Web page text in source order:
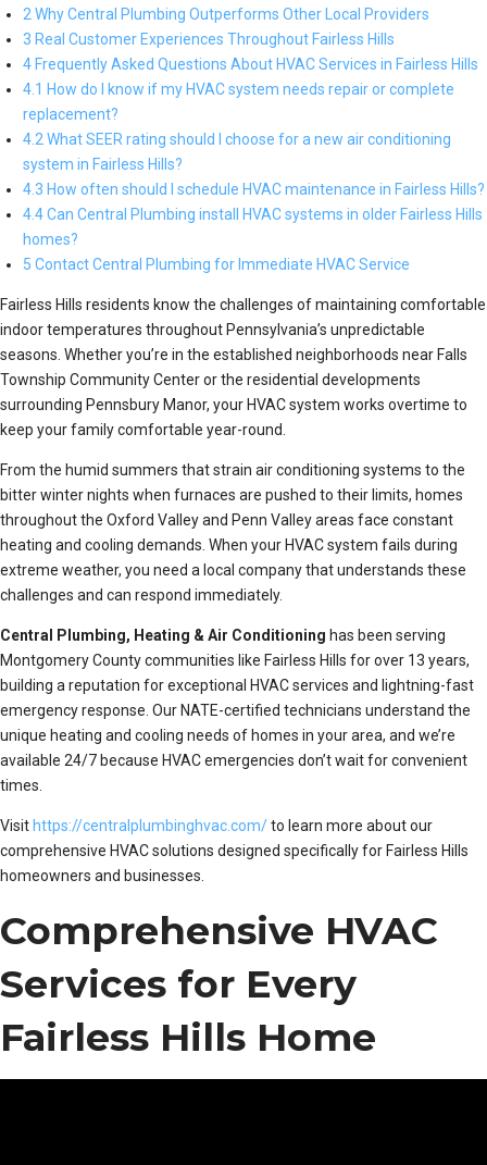
2 Why Central Plumbing Outperforms Other Local Providers
3 Real Customer Experiences Throughout Fairless Hills
4 Frequently Asked Questions About HVAC Services in Fairless Hills
4.1 How do I know if my HVAC system needs repair or complete
replacement?
4.2 What SEER rating should I choose for a new air conditioning
system in Fairless Hills?
4.3 How often should I schedule HVAC maintenance in Fairless Hills?
4.4 Can Central Plumbing install HVAC systems in older Fairless Hills
homes?
5 Contact Central Plumbing for Immediate HVAC Service
Fairless Hills residents know the challenges of maintaining comfortable
indoor temperatures throughout Pennsylvania’s unpredictable
seasons. Whether you’re in the established neighborhoods near Falls
Township Community Center or the residential developments
surrounding Pennsbury Manor, your HVAC system works overtime to
keep your family comfortable year-round.
From the humid summers that strain air conditioning systems to the
bitter winter nights when furnaces are pushed to their limits, homes
throughout the Oxford Valley and Penn Valley areas face constant
heating and cooling demands. When your HVAC system fails during
extreme weather, you need a local company that understands these
challenges and can respond immediately.
Central Plumbing, Heating & Air Conditioning has been serving
Montgomery County communities like Fairless Hills for over 13 years,
building a reputation for exceptional HVAC services and lightning-fast
emergency response. Our NATE-certified technicians understand the
unique heating and cooling needs of homes in your area, and we’re
available 24/7 because HVAC emergencies don’t wait for convenient
times.
Visit https://centralplumbinghvac.com/to learn more about our
comprehensive HVAC solutions designed specifically for Fairless Hills
homeowners and businesses.
Comprehensive HVAC
Services for Every
Fairless Hills Home